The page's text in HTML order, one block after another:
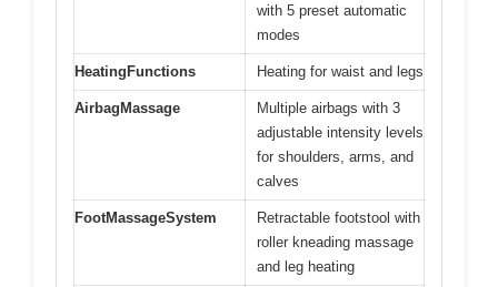
with 5 preset automatic
modes
HeatingFunctions Heating for waist and legs
AirbagMassage
Multiple airbags with 3
adjustable intensity levels
for shoulders, arms, and
calves
FootMassageSystem
Retractable footstool with
roller kneading massage
and leg heating